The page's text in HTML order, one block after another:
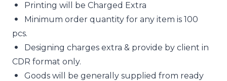
Printing will be Charged Extra
Minimum order quantity for any item is 100
pcs.
Designing charges extra & provide by client in
CDR format only.
Goods will be generally supplied from ready